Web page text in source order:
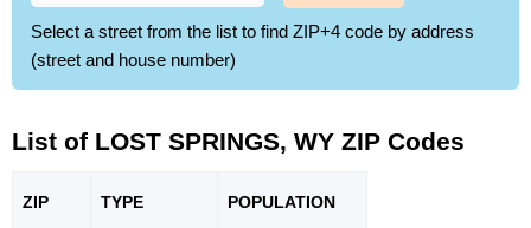
Select a street from the list to find ZIP+4 code by address
(street and house number)
List of LOST SPRINGS, WY ZIP Codes
ZIP TYPE POPULATION